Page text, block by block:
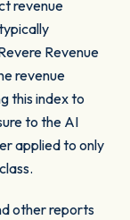
revenue
Revenue
revenue
this index to
to the AI
applied to only
other reports